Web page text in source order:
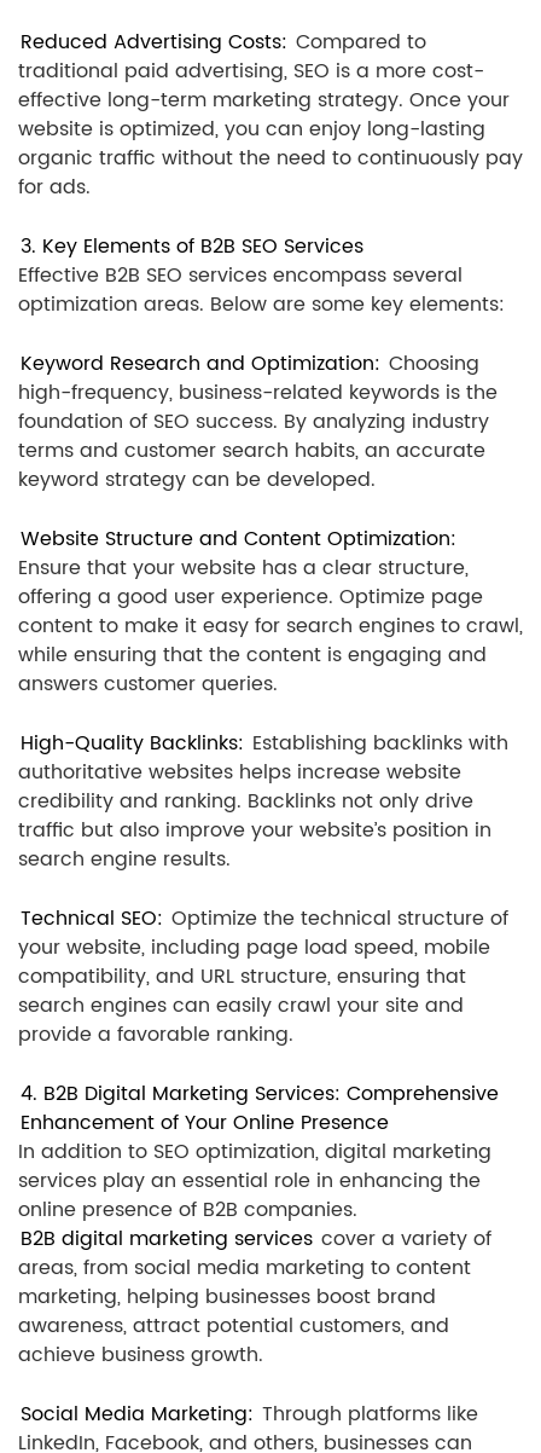
Reduced Advertising Costs: Compared to
traditional paid advertising, SEO is a more cost-
effective long-term marketing strategy. Once your
website is optimized, you can enjoy long-lasting
organic traffic without the need to continuously pay
for ads.
3. Key Elements of B2B SEO Services
Effective B2B SEO services encompass several
optimization areas. Below are some key elements:
Keyword Research and Optimization: Choosing
high-frequency, business-related keywords is the
foundation of SEO success. By analyzing industry
terms and customer search habits, an accurate
keyword strategy can be developed.
Website Structure and Content Optimization:
Ensure that your website has a clear structure,
offering a good user experience. Optimize page
content to make it easy for search engines to crawl,
while ensuring that the content is engaging and
answers customer queries.
High-Quality Backlinks: Establishing backlinks with
authoritative websites helps increase website
credibility and ranking. Backlinks not only drive
traffic but also improve your website’s position in
search engine results.
Technical SEO: Optimize the technical structure of
your website, including page load speed, mobile
compatibility, and URL structure, ensuring that
search engines can easily crawl your site and
provide a favorable ranking.
4. B2B Digital Marketing Services: Comprehensive
Enhancement of Your Online Presence
In addition to SEO optimization, digital marketing
services play an essential role in enhancing the
online presence of B2B companies.
B2B digital marketing services cover a variety of
areas, from social media marketing to content
marketing, helping businesses boost brand
awareness, attract potential customers, and
achieve business growth.
Social Media Marketing: Through platforms like
LinkedIn, Facebook, and others, businesses can